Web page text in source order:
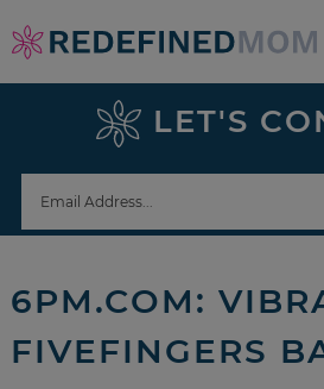
Skip
to
navigation
Skip
sidebar
footer
LET'S
6PM.COM:
FIVEFINGERS